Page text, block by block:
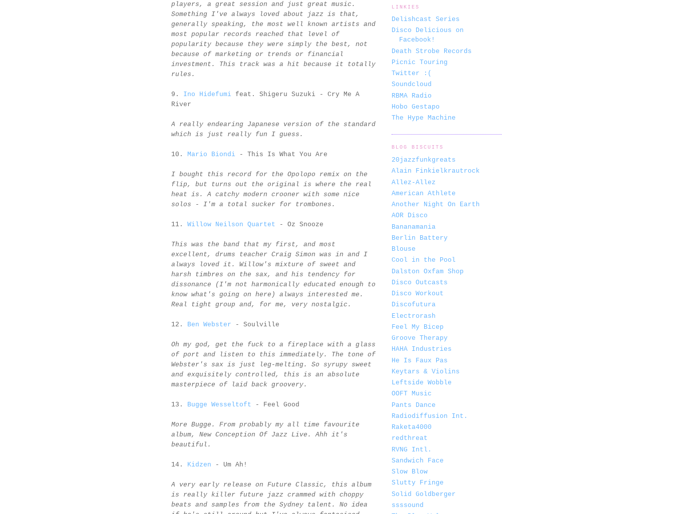
players, a great session and just great music.
Something I've always loved about jazz is that,
generally speaking, the most well known artists and
most popular records reached that level of
popularity because they were simply the best, not
because of marketing or trends or financial
investment. This track was a hit because it totally
rules.
9. Ino Hidefumi feat. Shigeru Suzuki - Cry Me A
River
A really endearing Japanese version of the standard
which is just really fun I guess.
10. Mario Biondi - This Is What You Are
I bought this record for the Opolopo remix on the
flip, but turns out the original is where the real
heat is. A catchy modern crooner with some nice
solos - I'm a total sucker for trombones.
11. Willow Neilson Quartet - Oz Snooze
This was the band that my first, and most
excellent, drums teacher Craig Simon was in and I
always loved it. Willow's mixture of sweet and
harsh timbres on the sax, and his tendency for
dissonance (I'm not harmonically educated enough to
know what's going on here) always interested me.
Real tight group and, for me, very nostalgic.
12. Ben Webster - Soulville
Oh my god, get the fuck to a fireplace with a glass
of port and listen to this immediately. The tone of
Webster's sax is just leg-melting. So syrupy sweet
and exquisitely controlled, this is an absolute
masterpiece of laid back groovery.
13. Bugge Wesseltoft - Feel Good
More Bugge. From probably my all time favourite
album, New Conception Of Jazz Live. Ahh it's
beautiful.
14. Kidzen - Um Ah!
A very early release on Future Classic, this album
is really killer future jazz crammed with choppy
beats and samples from the Sydney talent. No idea
LINKIES
Delishcast Series
Disco Delicious on
Facebook!
Death Strobe Records
Picnic Touring
Twitter :(
Soundcloud
RBMA Radio
Hobo Gestapo
The Hype Machine
BLOG BISCUITS
20jazzfunkgreats
Alain Finkielkrautrock
Allez-Allez
American Athlete
Another Night On Earth
AOR Disco
Bananamania
Berlin Battery
Blouse
Cool in the Pool
Dalston Oxfam Shop
Disco Outcasts
Disco Workout
Discofutura
Electrorash
Feel My Bicep
Groove Therapy
HAHA Industries
He Is Faux Pas
Keytars & Violins
Leftside Wobble
OOFT Music
Pants Dance
Radiodiffusion Int.
Raketa4000
redthreat
RVNG Intl.
Sandwich Face
Slow Blow
Slutty Fringe
Solid Goldberger
ssssound